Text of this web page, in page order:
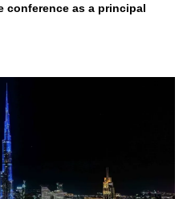
conference as a principal